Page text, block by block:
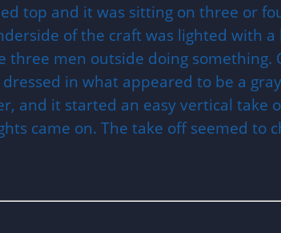
top and it was sitting on three or
of the craft was lighted with a
men outside doing something.
in what appeared to be a
and it started an easy vertical take
came on. The take off seemed to